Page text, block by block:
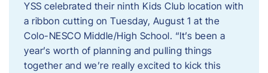
YSS celebrated their ninth Kids Club location with
a ribbon cutting on Tuesday, August 1 at the
Colo-NESCO Middle/High School. “It’s been a
year’s worth of planning and pulling things
together and we’re really excited to kick this